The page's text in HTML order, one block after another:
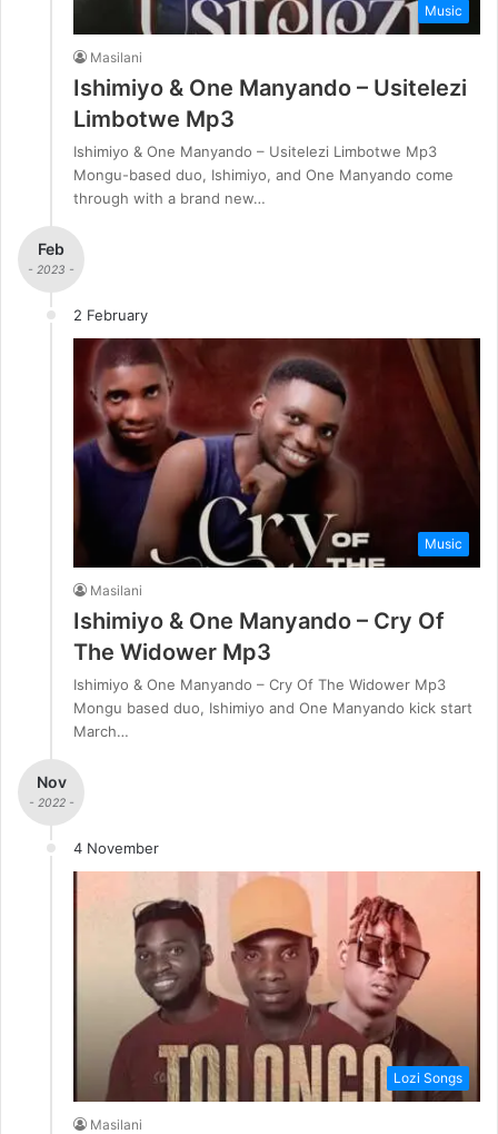
Music
Masilani
Ishimiyo & One Manyando – Usitelezi
Limbotwe Mp3
Ishimiyo & One Manyando – Usitelezi Limbotwe Mp3
Mongu-based duo, Ishimiyo, and One Manyando come
through with a brand new…
Feb
- 2023 -
2 February
Music
Masilani
Ishimiyo & One Manyando – Cry Of
The Widower Mp3
Ishimiyo & One Manyando – Cry Of The Widower Mp3
Mongu based duo, Ishimiyo and One Manyando kick start
March…
Nov
- 2022 -
4 November
Lozi Songs
Masilani